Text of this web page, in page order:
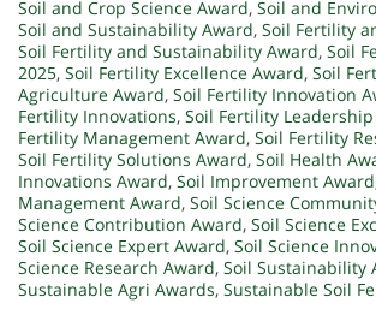
Soil and Crop Science Award, Soil and
Soil and Sustainability Award, Soil Fertility
Soil Fertility and Sustainability Award, Soil
2025, Soil Fertility Excellence Award, Soil
Agriculture Award, Soil Fertility Innovation
Fertility Innovations, Soil Fertility
Fertility Management Award, Soil Fertility
Soil Fertility Solutions Award, Soil Health
Innovations Award, Soil Improvement Award
Management Award, Soil Science
Science Contribution Award, Soil Science
Soil Science Expert Award, Soil Science
Science Research Award, Soil Sustainability
Sustainable Agri Awards, Sustainable Soil